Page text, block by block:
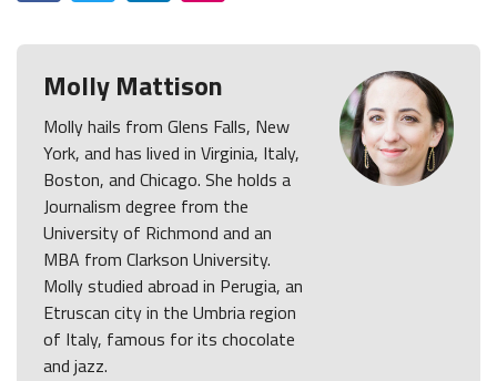
Molly Mattison
Molly hails from Glens Falls, New
York, and has lived in Virginia, Italy,
Boston, and Chicago. She holds a
Journalism degree from the
University of Richmond and an
MBA from Clarkson University.
Molly studied abroad in Perugia, an
Etruscan city in the Umbria region
of Italy, famous for its chocolate
and jazz.